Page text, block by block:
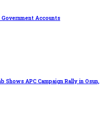
Accounts
APC Campaign Rally in Osun,